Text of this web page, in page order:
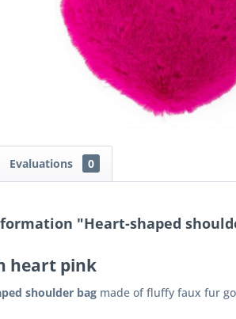
Evaluations 0
"Heart-shaped
heart pink
shoulder bag made of fluffy faux fur